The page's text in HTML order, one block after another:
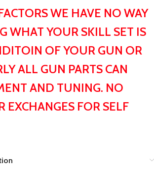
WE HAVE NO WAY
WHAT YOUR SKILL SET IS
OF YOUR GUN OR
ALL GUN PARTS CAN
AND TUNING. NO
EXCHANGES FOR SELF